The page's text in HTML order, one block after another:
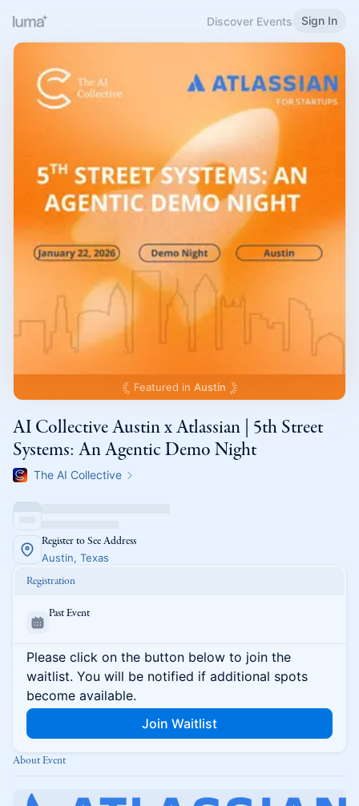
Discover Events Sign In
Featured in Austin
AI Collective Austin x Atlassian | 5th Street
Systems: An Agentic Demo Night
The AI Collective
Register to See Address
Austin, Texas
Registration
Past Event
Please click on the button below to join the
waitlist. You will be notified if additional spots
become available.
Join Waitlist
About Event